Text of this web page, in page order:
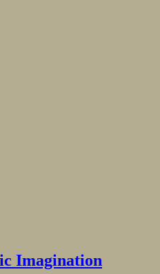
Imagination